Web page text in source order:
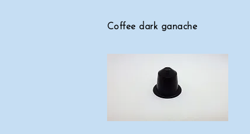
Coffee dark ganache